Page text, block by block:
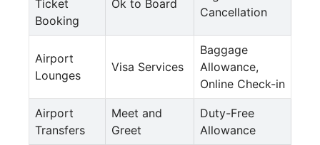
Ticket
Booking
Ok to Board
Cancellation
Airport
Lounges
Visa Services
Baggage
Allowance,
Online Check-in
Airport
Transfers
Meet and
Greet
Duty-Free
Allowance